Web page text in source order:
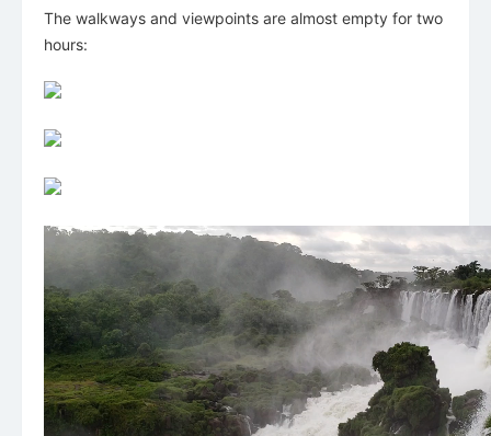
The walkways and viewpoints are almost empty for two
hours: